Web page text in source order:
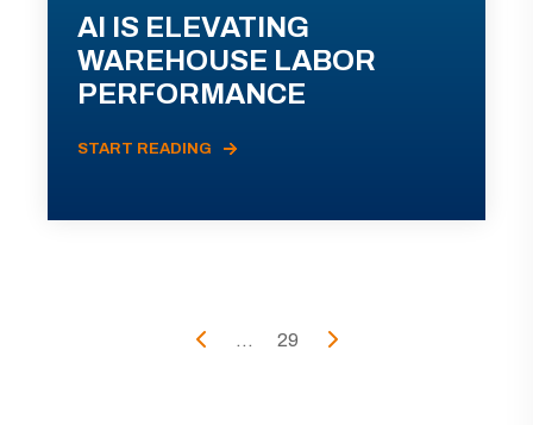
AI IS ELEVATING
WAREHOUSE LABOR
PERFORMANCE
START READING
... 29